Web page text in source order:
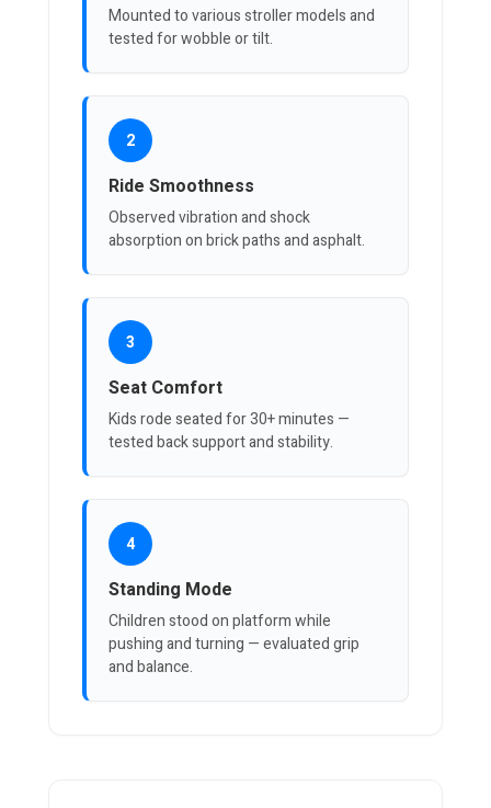
Mounted to various stroller models and
tested for wobble or tilt.
2
Ride Smoothness
Observed vibration and shock
absorption on brick paths and asphalt.
3
Seat Comfort
Kids rode seated for 30+ minutes —
tested back support and stability.
4
Standing Mode
Children stood on platform while
pushing and turning — evaluated grip
and balance.